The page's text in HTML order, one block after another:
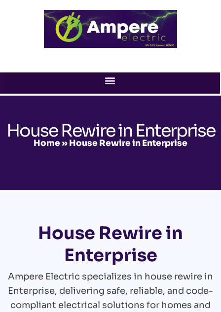
House Rewire in Enterprise
Home»House Rewire in Enterprise
House Rewire in
Enterprise
Ampere Electric specializes in house rewire in
Enterprise, delivering safe, reliable, and code-
compliant electrical solutions for homes and